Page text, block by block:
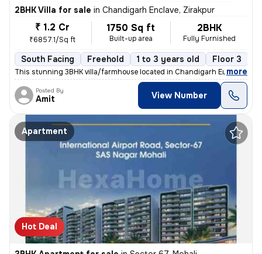
2BHK Villa for sale in Chandigarh Enclave, Zirakpur
₹ 1.2 Cr
₹6857.1/Sq ft
1750 Sq ft
Built-up area
2BHK
Fully Furnished
South Facing Freehold 1 to 3 years old Floor 3
This stunning 3BHK villa/farmhouse located in Chandigarh Enclave, Zira
, more
Posted By
Amit View Number
Apartment
Hot Deal